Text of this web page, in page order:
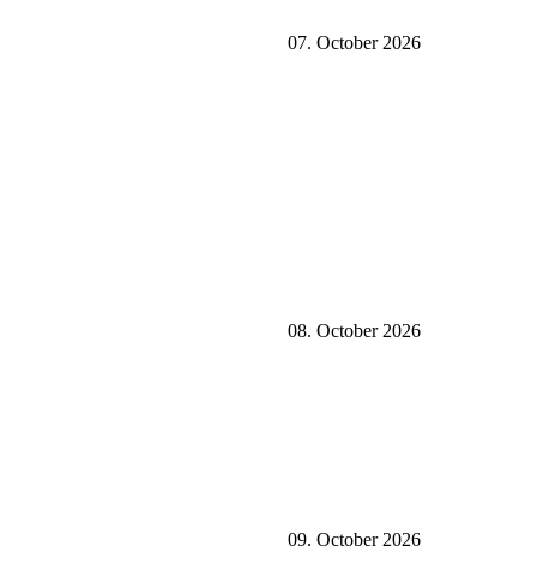
07. October 2026
08. October 2026
09. October 2026